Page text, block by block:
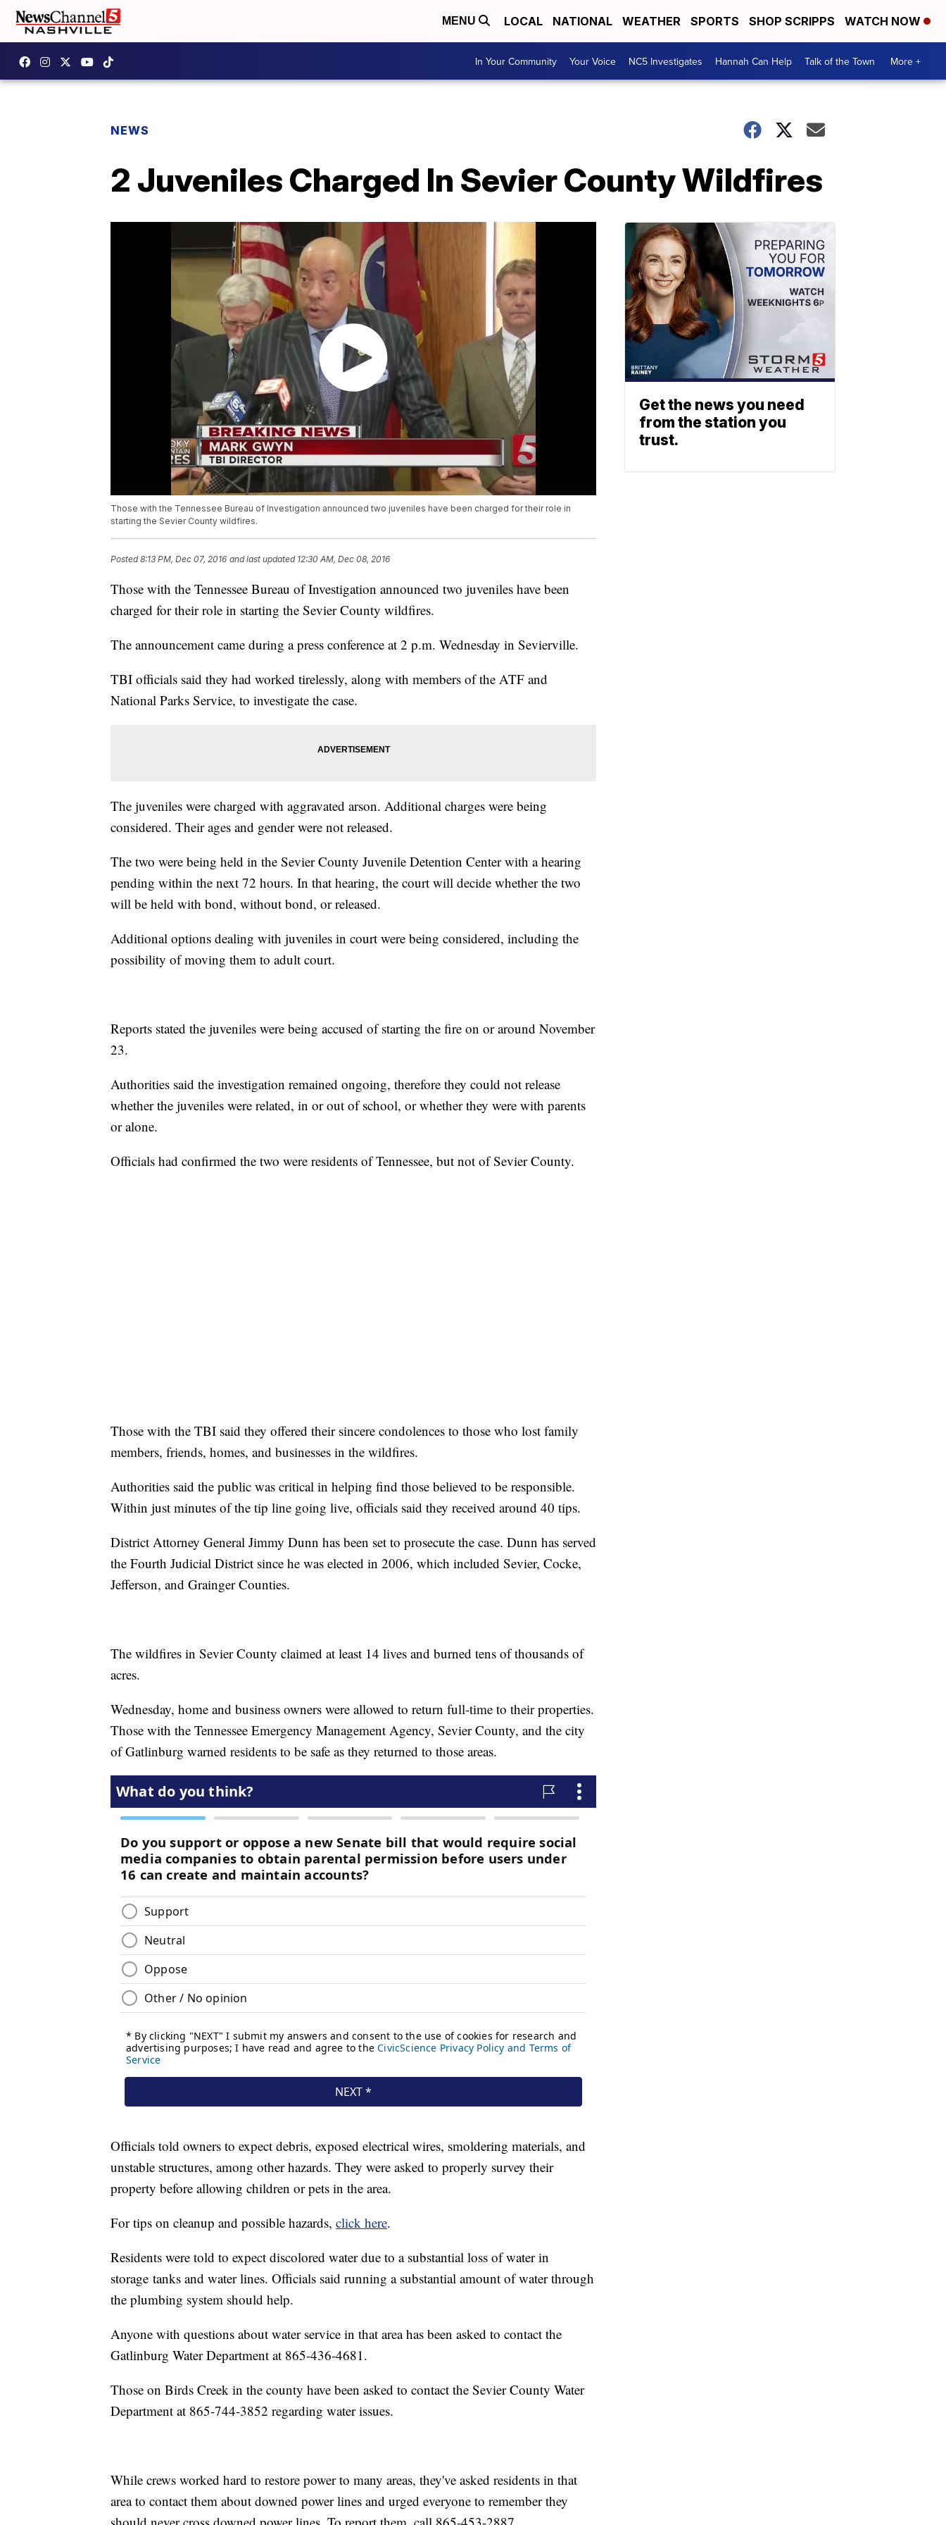
MENU LOCAL NATIONAL WEATHER SPORTS SHOP SCRIPPS WATCH NOW
In Your Community Your Voice NC5 Investigates Hannah Can Help Talk of the Town More +
NEWS
2 Juveniles Charged In Sevier County Wildfires
Those with the Tennessee Bureau of Investigation announced two juveniles have been charged for their role in
starting the Sevier County wildfires.
Posted8:13 PM, Dec 07, 2016 and last updated 12:30 AM, Dec 08, 2016
Those with the Tennessee Bureau of Investigation announced two juveniles have been
charged for their role in starting the Sevier County wildfires.
The announcement came during a press conference at 2 p.m. Wednesday in Sevierville.
TBI officials said they had worked tirelessly, along with members of the ATF and
National Parks Service, to investigate the case.
The juveniles were charged with aggravated arson. Additional charges were being
considered. Their ages and gender were not released.
The two were being held in the Sevier County Juvenile Detention Center with a hearing
pending within the next 72 hours. In that hearing, the court will decide whether the two
will be held with bond, without bond, or released.
Additional options dealing with juveniles in court were being considered, including the
possibility of moving them to adult court.
Reports stated the juveniles were being accused of starting the fire on or around November
23.
Authorities said the investigation remained ongoing, therefore they could not release
whether the juveniles were related, in or out of school, or whether they were with parents
or alone.
Officials had confirmed the two were residents of Tennessee, but not of Sevier County.
Those with the TBI said they offered their sincere condolences to those who lost family
members, friends, homes, and businesses in the wildfires.
Authorities said the public was critical in helping find those believed to be responsible.
Within just minutes of the tip line going live, officials said they received around 40 tips.
District Attorney General Jimmy Dunn has been set to prosecute the case. Dunn has served
the Fourth Judicial District since he was elected in 2006, which included Sevier, Cocke,
Jefferson, and Grainger Counties.
The wildfires in Sevier County claimed at least 14 lives and burned tens of thousands of
acres.
Wednesday, home and business owners were allowed to return full-time to their properties.
Those with the Tennessee Emergency Management Agency, Sevier County, and the city
of Gatlinburg warned residents to be safe as they returned to those areas.
Officials told owners to expect debris, exposed electrical wires, smoldering materials, and
unstable structures, among other hazards. They were asked to properly survey their
property before allowing children or pets in the area.
For tips on cleanup and possible hazards, click here.
Residents were told to expect discolored water due to a substantial loss of water in
storage tanks and water lines. Officials said running a substantial amount of water through
the plumbing system should help.
Anyone with questions about water service in that area has been asked to contact the
Gatlinburg Water Department at 865-436-4681.
Those on Birds Creek in the county have been asked to contact the Sevier County Water
Department at 865-744-3852 regarding water issues.
While crews worked hard to restore power to many areas, they've asked residents in that
area to contact them about downed power lines and urged everyone to remember they
Get the news you need
from the station you
trust.